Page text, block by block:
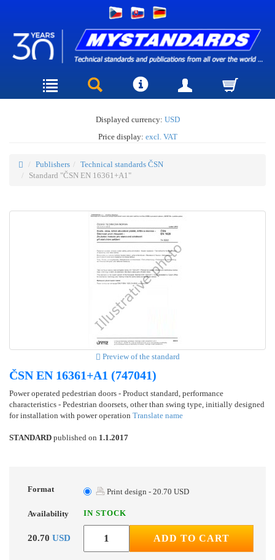
Displayed currency: USD
Price display: excl. VAT
Publishers
Technical standards ČSN
Standard "ČSN EN 16361+A1"
Preview of the standard
ČSN EN 16361+A1 (747041)
Power operated pedestrian doors - Product standard, performance
characteristics - Pedestrian doorsets, other than swing type, initially designed
for installation with power operation Translate name
STANDARD published on 1.1.2017
Format Print design - 20.70 USD
Availability IN STOCK
20.70 USD ADD TO CART